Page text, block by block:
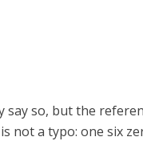
say so, but the
not a typo: one six